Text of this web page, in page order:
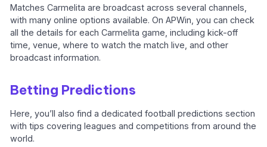
Matches Carmelita are broadcast across several channels,
with many online options available. On APWin, you can check
all the details for each Carmelita game, including kick-off
time, venue, where to watch the match live, and other
broadcast information.
Betting Predictions
Here, you’ll also find a dedicated football predictions section
with tips covering leagues and competitions from around the
world.